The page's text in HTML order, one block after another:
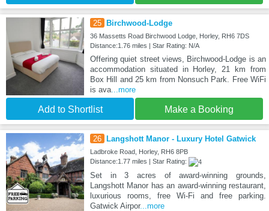
25 Birchwood-Lodge
36 Massetts Road Birchwood Lodge, Horley, RH6 7DS
Distance:1.76 miles | Star Rating: N/A
Offering quiet street views, Birchwood-Lodge is an
accommodation situated in Horley, 21 km from
Box Hill and 25 km from Nonsuch Park. Free WiFi
is ava...more
Add to Shortlist Make a Booking
26 Langshott Manor - Luxury Hotel Gatwick
Ladbroke Road, Horley, RH6 8PB
Distance:1.77 miles | Star Rating:
Set in 3 acres of award-winning grounds,
Langshott Manor has an award-winning restaurant,
luxurious rooms, free Wi-Fi and free parking.
Gatwick Airpor...more